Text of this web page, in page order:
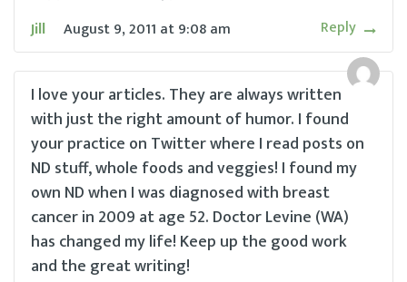
Jill August 9, 2011 at9:08 am Reply
I love your articles. They are always written
with just the right amount of humor. I found
your practice on Twitter where I read posts on
ND stuff, whole foods and veggies! I found my
own ND when I was diagnosed with breast
cancer in 2009 at age 52. Doctor Levine (WA)
has changed my life! Keep up the good work
and the great writing!